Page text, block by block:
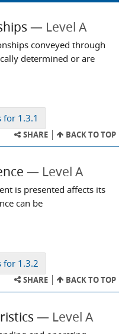
Level A
conveyed through
determined or are
for 1.3.1
SHARE BACK TO TOP
Level A
is presented affects its
can be
for 1.3.2
SHARE BACK TO TOP
Level A